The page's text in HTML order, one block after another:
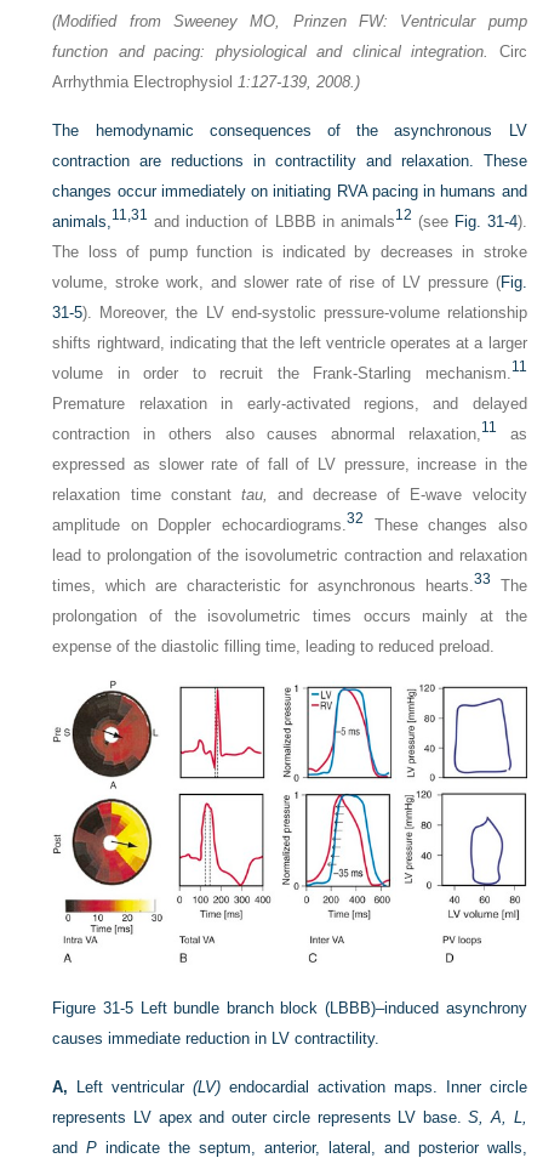
(Modified from Sweeney MO, Prinzen FW: Ventricular pump
function and pacing: physiological and clinical integration.
Circ
Arrhythmia Electrophysiol1:127-139, 2008.)
The hemodynamic consequences of the asynchronous LV
contraction are reductions in contractility and relaxation. These
changes occur immediately on initiating RVA pacing in humans and
animals,11,31 and induction of LBBB in animals12 (see Fig. 31-4).
The loss of pump function is indicated by decreases in stroke
volume, stroke work, and slower rate of rise of LV pressure (Fig.
31-5). Moreover, the LV end-systolic pressure-volume relationship
shifts rightward, indicating that the left ventricle operates at a larger
volume in order to recruit the Frank-Starling mechanism.11
Premature relaxation in early-activated regions, and delayed
contraction in others also causes abnormal relaxation,11 as
expressed as slower rate of fall of LV pressure, increase in the
relaxation time constant tau,
and decrease of E-wave velocity
amplitude on Doppler echocardiograms.32
These changes also
lead to prolongation of the isovolumetric contraction and relaxation
times, which are characteristic for asynchronous hearts.33 The
prolongation of the isovolumetric times occurs mainly at the
expense of the diastolic filling time, leading to reduced preload.
Figure 31-5 Left bundle branch block (LBBB)–induced asynchrony
causes immediate reduction in LV contractility.
A, Left ventricular(LV) endocardial activation maps. Inner circle
represents LV apex and outer circle represents LV base.S, A, L,
andP indicate the septum, anterior, lateral, and posterior walls,